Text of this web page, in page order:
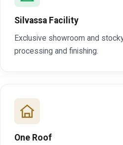
Silvassa Facility
Exclusive showroom and
processing and finishing.
One Roof